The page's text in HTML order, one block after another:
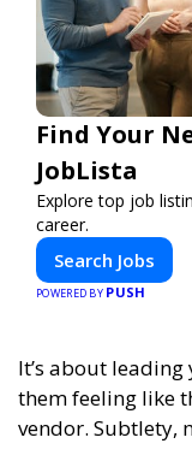
Find Your
JobLista
Explore top job
career.
Search Jobs
POWERED BY PUSH
It’s about
them feeling like
vendor. Subtlety,